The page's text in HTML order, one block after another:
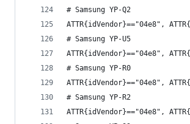
# Samsung YP-Q2
ATTR{idVendor}=="04e8",
# Samsung YP-U5
ATTR{idVendor}=="04e8",
# Samsung YP-R0
ATTR{idVendor}=="04e8",
# Samsung YP-R2
ATTR{idVendor}=="04e8",